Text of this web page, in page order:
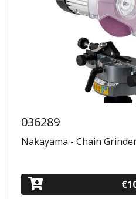
036289
Nakayama - Chain